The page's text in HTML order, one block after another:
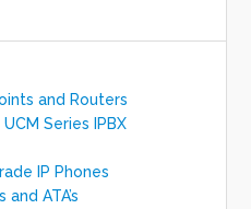
and Routers
Series IPBX
IP Phones
ATA’s